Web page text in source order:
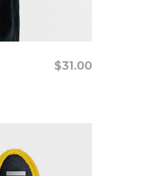
$31.00